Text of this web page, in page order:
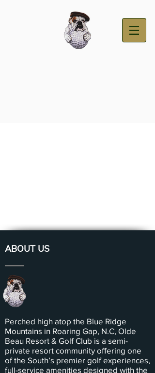
ABOUT US
Perched high atop the Blue Ridge
Mountains in Roaring Gap, N.C, Olde
Beau Resort & Golf Club is a semi-
private resort community offering one
of the South’s premier golf experiences,
full-service amenities designed with the